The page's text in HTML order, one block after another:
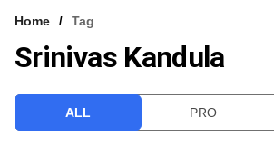
VCC INTELLIGENCE
Home Tag
Srinivas Kandula
ALL PRO